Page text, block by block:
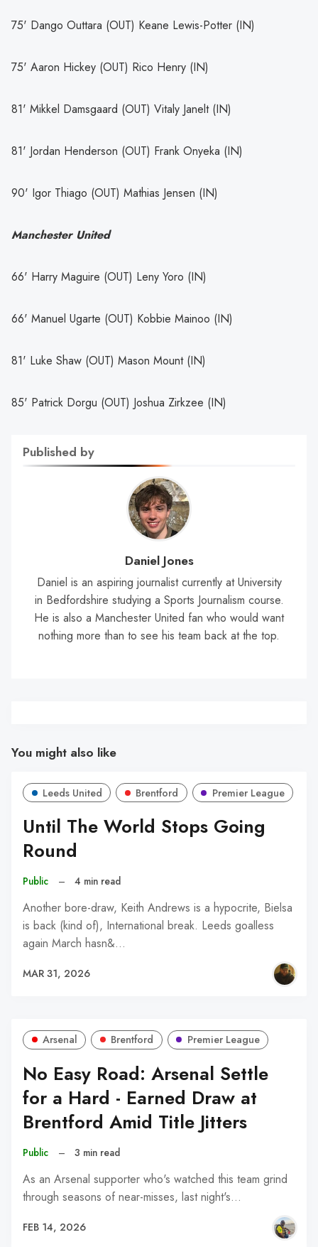
75' Dango Outtara (OUT) Keane Lewis-Potter (IN)
75' Aaron Hickey (OUT) Rico Henry (IN)
81' Mikkel Damsgaard (OUT) Vitaly Janelt (IN)
81' Jordan Henderson (OUT) Frank Onyeka (IN)
90' Igor Thiago (OUT) Mathias Jensen (IN)
Manchester United
66' Harry Maguire (OUT) Leny Yoro (IN)
66' Manuel Ugarte (OUT) Kobbie Mainoo (IN)
81' Luke Shaw (OUT) Mason Mount (IN)
85' Patrick Dorgu (OUT) Joshua Zirkzee (IN)
Published by
Daniel Jones
Daniel is an aspiring journalist currently at University
in Bedfordshire studying a Sports Journalism course.
He is also a Manchester United fan who would want
nothing more than to see his team back at the top.
You might also like
Leeds United Brentford Premier League
Until The World Stops Going
Round
Public – 4 min read
Another bore-draw, Keith Andrews is a hypocrite, Bielsa
is back (kind of), International break. Leeds goalless
again March hasn&…
MAR 31, 2026
Arsenal Brentford Premier League
No Easy Road: Arsenal Settle
for a Hard - Earned Draw at
Brentford Amid Title Jitters
Public – 3 min read
As an Arsenal supporter who's watched this team grind
through seasons of near-misses, last night's…
FEB 14, 2026